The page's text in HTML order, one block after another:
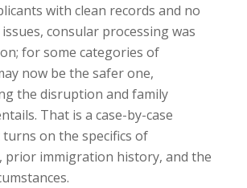
with clean records and no
consular processing was
for some categories of
now be the safer one,
the disruption and family
That is a case-by-case
on the specifics of
prior immigration history, and the